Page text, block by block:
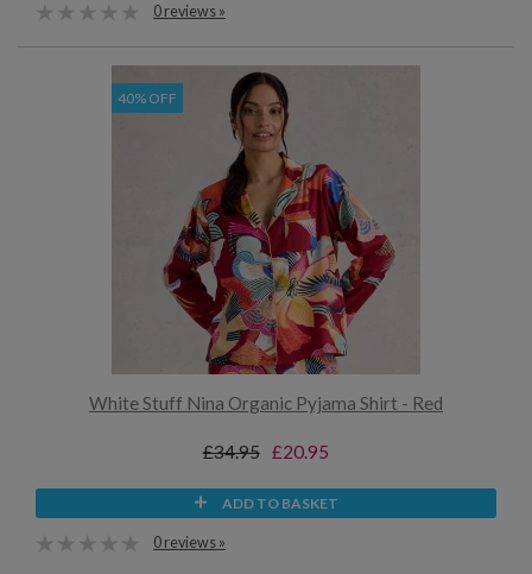
0 reviews »
40% OFF
White Stuff Nina Organic Pyjama Shirt - Red
£34.95 £20.95
ADD TO BASKET
0 reviews »